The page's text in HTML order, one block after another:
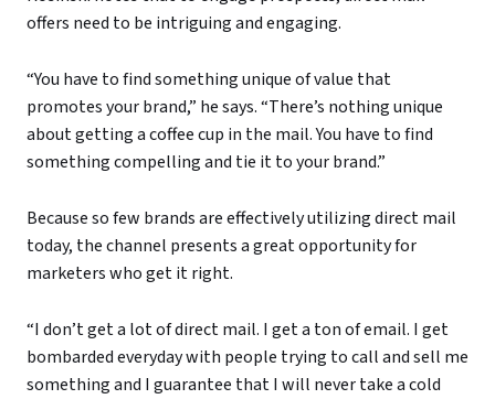
offers need to be intriguing and engaging.
“You have to find something unique of value that
promotes your brand,” he says. “There’s nothing unique
about getting a coffee cup in the mail. You have to find
something compelling and tie it to your brand.”
Because so few brands are effectively utilizing direct mail
today, the channel presents a great opportunity for
marketers who get it right.
“I don’t get a lot of direct mail. I get a ton of email. I get
bombarded everyday with people trying to call and sell me
something and I guarantee that I will never take a cold